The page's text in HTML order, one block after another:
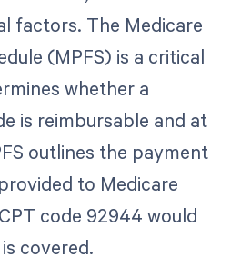
factors. The Medicare
(MPFS) is a critical
whether a
is reimbursable and at
outlines the payment
to Medicare
code 92944 would
covered.